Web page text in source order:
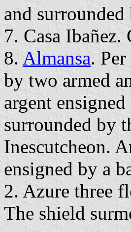
and
7. Casa
8. Almansa.
by two armed
argent
surrounded by
Inescutcheon.
ensigned by a
2. Azure three
The shield